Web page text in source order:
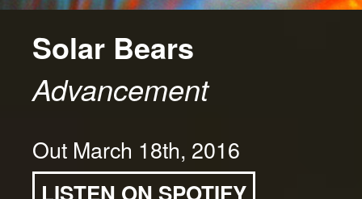
Solar Bears
Advancement
Out March 18th, 2016
LISTEN ON SPOTIFY